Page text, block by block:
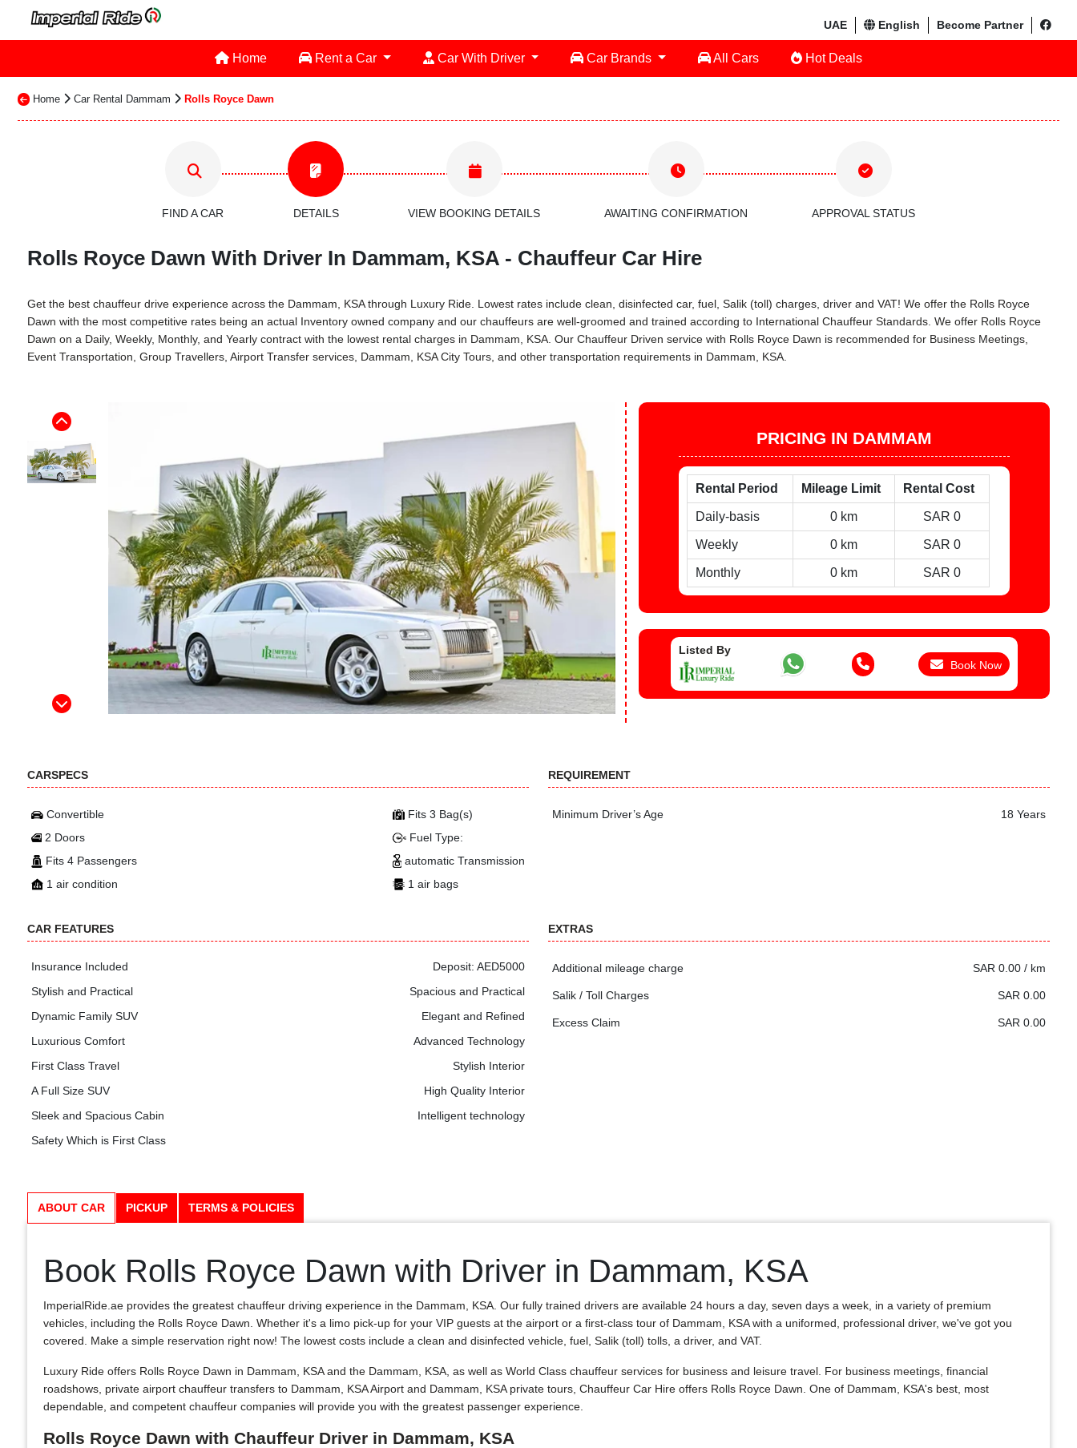
UAE English Become Partner
Home Rent a Car Car With Driver Car Brands All Cars Hot Deals
Home Car Rental Dammam Rolls Royce Dawn
FIND A CAR DETAILS VIEW BOOKING DETAILS AWAITING CONFIRMATION APPROVAL STATUS
Rolls Royce Dawn With Driver In Dammam, KSA - Chauffeur Car Hire
Get the best chauffeur drive experience across the Dammam, KSA through Luxury Ride. Lowest rates include clean, disinfected car, fuel, Salik (toll) charges, driver and VAT! We offer the Rolls Royce
Dawn with the most competitive rates being an actual Inventory owned company and our chauffeurs are well-groomed and trained according to International Chauffeur Standards. We offer Rolls Royce
Dawn on a Daily, Weekly, Monthly, and Yearly contract with the lowest rental charges in Dammam, KSA. Our Chauffeur Driven service with Rolls Royce Dawn is recommended for Business Meetings,
Event Transportation, Group Travellers, Airport Transfer services, Dammam, KSA City Tours, and other transportation requirements in Dammam, KSA.
PRICING IN DAMMAM
Rental Period Mileage Limit Rental Cost
Daily-basis 0 km SAR 0
Weekly 0 km SAR 0
Monthly 0 km SAR 0
Listed By
Book Now
CARSPECS
Convertible
2 Doors
Fits 4 Passengers
1 air condition
Fits 3 Bag(s)
Fuel Type:
automatic Transmission
1 air bags
REQUIREMENT
Minimum Driver’s Age 18 Years
CAR FEATURES
Insurance Included
Deposit: AED5000
Stylish and Practical
Spacious and Practical
Dynamic Family SUV
Elegant and Refined
Luxurious Comfort
Advanced Technology
First Class Travel
Stylish Interior
A Full Size SUV
High Quality Interior
Sleek and Spacious Cabin
Intelligent technology
Safety Which is First Class
EXTRAS
Additional mileage charge SAR 0.00 / km
Salik / Toll Charges SAR 0.00
Excess Claim SAR 0.00
ABOUT CAR PICKUP TERMS & POLICIES
Book Rolls Royce Dawn with Driver in Dammam, KSA
ImperialRide.ae provides the greatest chauffeur driving experience in the Dammam, KSA. Our fully trained drivers are available 24 hours a day, seven days a week, in a variety of premium
vehicles, including the Rolls Royce Dawn. Whether it's a limo pick-up for your VIP guests at the airport or a first-class tour of Dammam, KSA with a uniformed, professional driver, we've got you
covered. Make a simple reservation right now! The lowest costs include a clean and disinfected vehicle, fuel, Salik (toll) tolls, a driver, and VAT.
Luxury Ride offers Rolls Royce Dawn in Dammam, KSA and the Dammam, KSA, as well as World Class chauffeur services for business and leisure travel. For business meetings, financial
roadshows, private airport chauffeur transfers to Dammam, KSA Airport and Dammam, KSA private tours, Chauffeur Car Hire offers Rolls Royce Dawn. One of Dammam, KSA's best, most
dependable, and competent chauffeur companies will provide you with the greatest passenger experience.
Rolls Royce Dawn with Chauffeur Driver in Dammam, KSA